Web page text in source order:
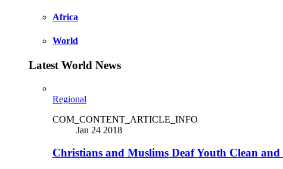
Africa
World
Latest World News
Regional
COM_CONTENT_ARTICLE_INFO
Jan 24 2018
Christians and Muslims Deaf Youth Clean